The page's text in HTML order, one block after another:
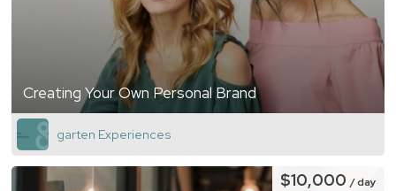
Creating Your Own Personal Brand
garten Experiences
$10,000/ day